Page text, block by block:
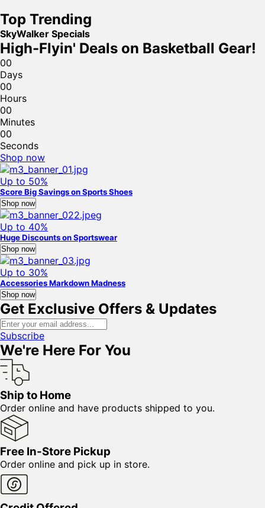
Top Trending
SkyWalker Specials
High-Flyin' Deals on Basketball Gear!
00
Days
00
Hours
00
Minutes
00
Seconds
Shop now
Up to 50%
Score Big Savings on Sports Shoes
Shop now
Up to 40%
Huge Discounts on Sportswear
Shop now
Up to 30%
Accessories Markdown Madness
Shop now
Get Exclusive Offers & Updates
Subscribe
We're Here For You
Ship to Home
Order online and have products shipped to you.
Free In-Store Pickup
Order online and pick up in store.